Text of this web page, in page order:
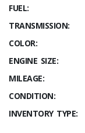
FUEL:
TRANSMISSION:
COLOR:
ENGINE SIZE:
MILEAGE:
CONDITION:
INVENTORY TYPE: